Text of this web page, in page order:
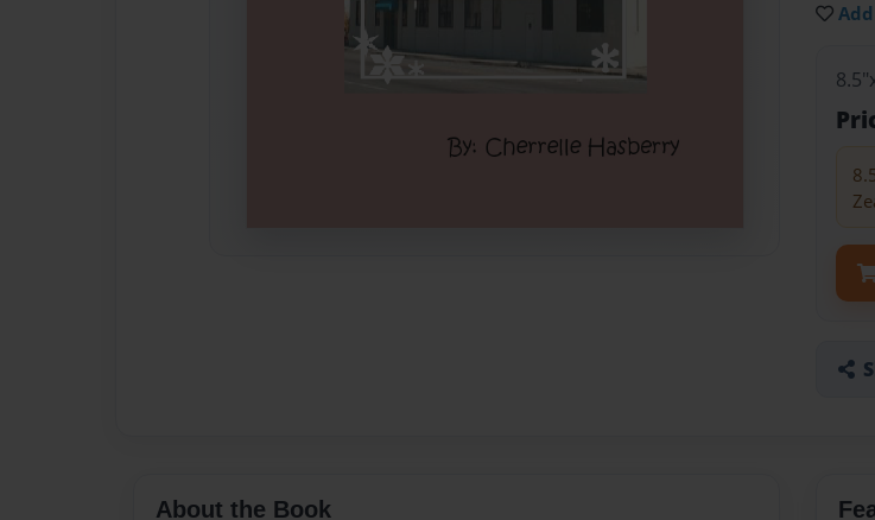
About the Book